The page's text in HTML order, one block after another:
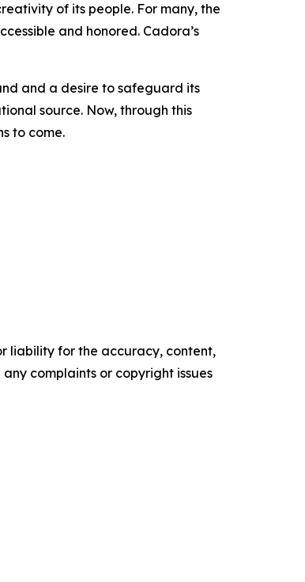
of its people. For many, the
and honored. Cadora’s
and a desire to safeguard its
source. Now, through this
to come.
liability for the accuracy, content,
complaints or copyright issues